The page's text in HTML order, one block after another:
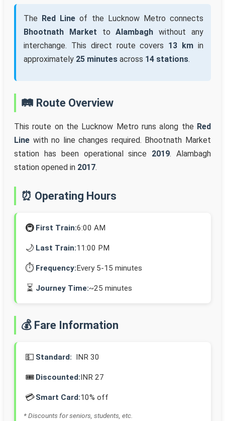
The Red Line of the Lucknow Metro connects
Bhootnath Market toAlambagh without any
interchange. This direct route covers 13 km in
approximately 25 minutes across 14 stations.
🛤️ Route Overview
This route on the Lucknow Metro runs along the Red
Line with no line changes required. Bhootnath Market
station has been operational since 2019. Alambagh
station opened in 2017.
⏰ Operating Hours
🚇 First Train:6:00 AM
🌙 Last Train:11:00 PM
⏱️ Frequency:Every 5-15 minutes
⏳ Journey Time:~25 minutes
💰 Fare Information
💵 Standard: INR 30
🎟️ Discounted:INR 27
💳Smart Card:10% off
* Discounts for seniors, students, etc.